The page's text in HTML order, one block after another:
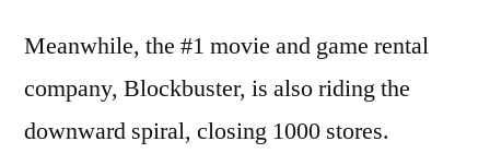
Meanwhile, the #1 movie and game rental
company, Blockbuster, is also riding the
downward spiral, closing 1000 stores.